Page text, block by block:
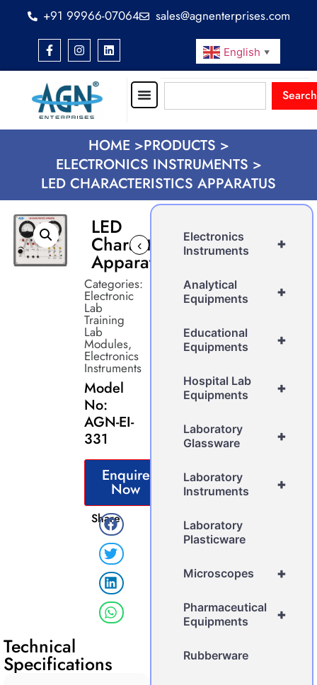
+91 99966-07064 sales@agnenterprises.com
English ▼
Search
HOME >PRODUCTS >
ELECTRONICS INSTRUMENTS >
LED CHARACTERISTICS APPARATUS
LED
Characteristics
Apparatus
‹
Categories:
Electronic
Lab
Training
Lab
Modules,
Electronics
Instruments
Model
No:
AGN-EI-
331
Enquire
Now
Share
Technical
Specifications
+
Electronics
Instruments
+
Analytical
Equipments
+
Educational
Equipments
+
Hospital Lab
Equipments
+
Laboratory
Glassware
+
Laboratory
Instruments
Laboratory
Plasticware
+
Microscopes
+
Pharmaceutical
Equipments
Rubberware